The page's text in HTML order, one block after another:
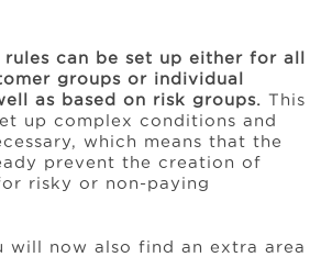
rules can be set up either for all
groups or individual
as based on risk groups. This
up complex conditions and
which means that the
prevent the creation of
risky or non-paying
will now also find an extra area